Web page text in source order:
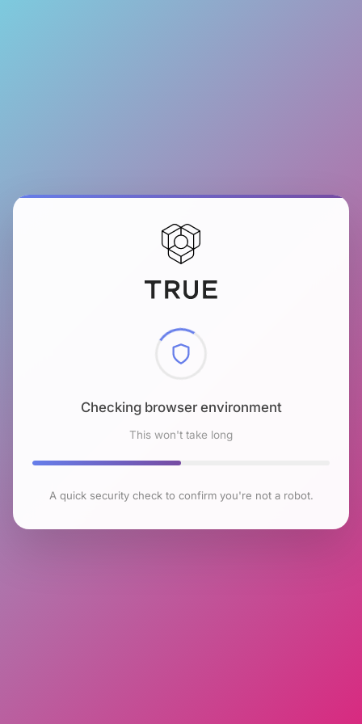
Checking browser environment
This won't take long
A quick security check to confirm you're not a robot.